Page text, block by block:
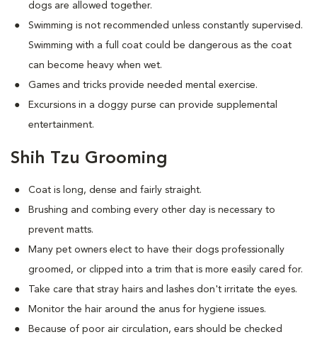
dogs are allowed together.
Swimming is not recommended unless constantly supervised.
Swimming with a full coat could be dangerous as the coat
can become heavy when wet.
Games and tricks provide needed mental exercise.
Excursions in a doggy purse can provide supplemental
entertainment.
Shih Tzu Grooming
Coat is long, dense and fairly straight.
Brushing and combing every other day is necessary to
prevent matts.
Many pet owners elect to have their dogs professionally
groomed, or clipped into a trim that is more easily cared for.
Take care that stray hairs and lashes don't irritate the eyes.
Monitor the hair around the anus for hygiene issues.
Because of poor air circulation, ears should be checked